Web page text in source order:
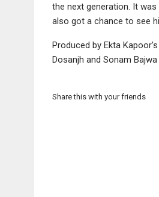
the next generation. It
also got a chance to see
Produced by Ekta
Dosanjh and Sonam
Share this with your friends